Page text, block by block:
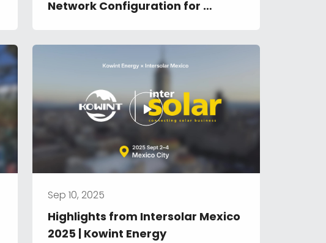
Network Configuration for
Sep 10, 2025
Highlights from Intersolar Mexico
2025 | Kowint Energy